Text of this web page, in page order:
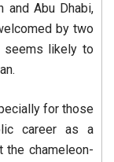
and Abu Dhabi,
by two
seems likely to
for those
career as a
the chameleon-